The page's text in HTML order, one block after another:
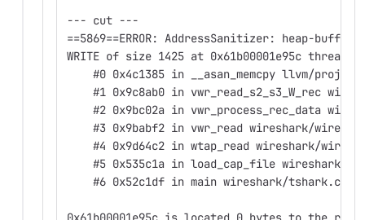
--- cut ---
==5869==ERROR: AddressSanitizer: heap-
WRITE of size 1425 at 0x61b00001e95c thread
#0 0x4c1385 in __asan_memcpy llvm/
#1 0x9c8ab0 in vwr_read_s2_s3_W_rec
#2 0x9bc02a in vwr_process_rec_data
#3 0x9babf2 in vwr_read wireshark/
#4 0x9d64c2 in wtap_read wireshark/
#5 0x535c1a in load_cap_file wireshark/
#6 0x52c1df in main wireshark/